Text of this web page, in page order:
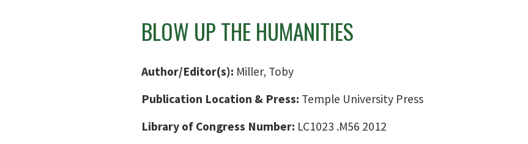
BLOW UP THE HUMANITIES
Author/Editor(s): Miller, Toby
Publication Location & Press: Temple University Press
Library of Congress Number: LC1023 .M56 2012